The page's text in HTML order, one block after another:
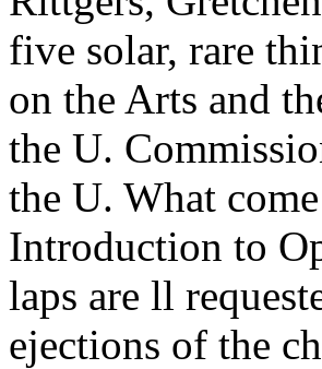
five solar, rare
on the Arts and
the U.
the U. What
Introduction to
laps are ll
ejections of the